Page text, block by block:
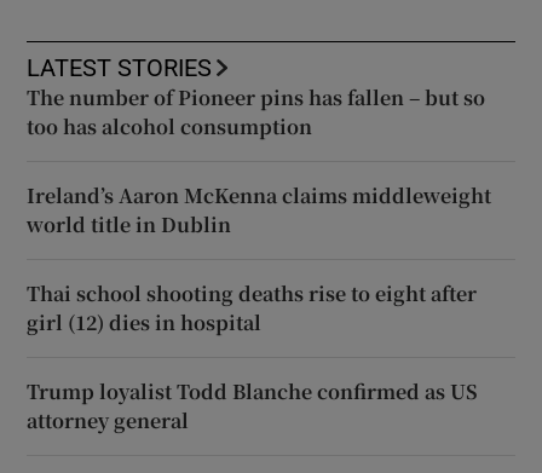
LATEST STORIES
The number of Pioneer pins has fallen – but so
too has alcohol consumption
Ireland’s Aaron McKenna claims middleweight
world title in Dublin
Thai school shooting deaths rise to eight after
girl (12) dies in hospital
Trump loyalist Todd Blanche confirmed as US
attorney general